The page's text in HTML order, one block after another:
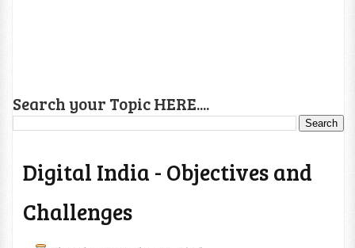
Search your Topic HERE....
Digital India - Objectives and
Challenges